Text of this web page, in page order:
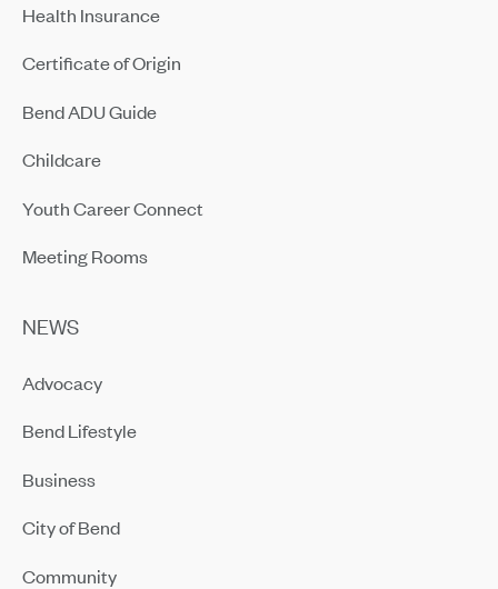
Health Insurance
Certificate of Origin
Bend ADU Guide
Childcare
Youth Career Connect
Meeting Rooms
NEWS
Advocacy
Bend Lifestyle
Business
City of Bend
Community